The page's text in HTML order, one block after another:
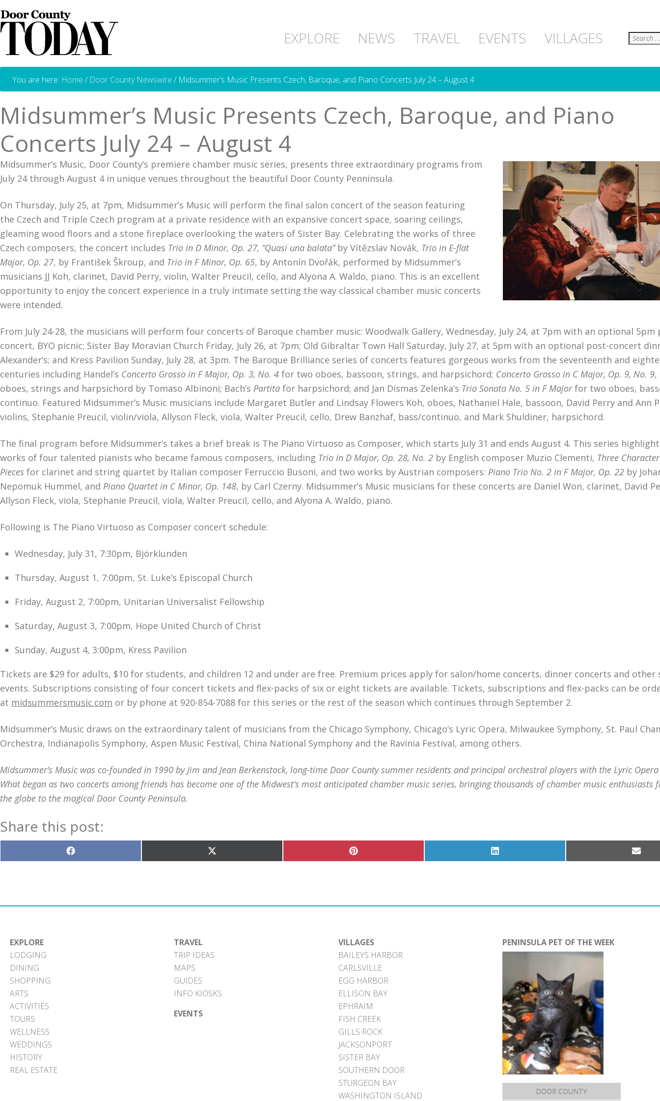
EXPLORE NEWS TRAVEL EVENTS VILLAGES Search
You are here: Home / Door County Newswire /Midsummer’s Music Presents Czech, Baroque, and Piano Concerts July 24 – August 4
Midsummer’s Music Presents Czech, Baroque, and Piano
Concerts July 24 – August 4
Midsummer’s Music, Door County’s premiere chamber music series, presents three extraordinary programs from
July 24 through August 4 in unique venues throughout the beautiful Door County Penninsula.
On Thursday, July 25, at 7pm, Midsummer’s Music will perform the final salon concert of the season featuring
the Czech and Triple Czech program at a private residence with an expansive concert space, soaring ceilings,
gleaming wood floors and a stone fireplace overlooking the waters of Sister Bay. Celebrating the works of three
Czech composers, the concert includes Trio in D Minor, Op. 27, “Quasi una balata”by Vítězslav Novák, Trio in E-flat
Major, Op. 27, by František Škroup, and Trio in F Minor, Op. 65, by Antonín Dvořák, performed by Midsummer’s
musicians JJ Koh, clarinet, David Perry, violin, Walter Preucil, cello, and Alyona A. Waldo, piano. This is an excellent
opportunity to enjoy the concert experience in a truly intimate setting the way classical chamber music concerts
were intended.
From July 24-28, the musicians will perform four concerts of Baroque chamber music: Woodwalk Gallery, Wednesday, July 24, at 7pm with an optional 5pm
concert, BYO picnic; Sister Bay Moravian Church Friday, July 26, at 7pm; Old Gibraltar Town Hall Saturday, July 27, at 5pm with an optional post-concert
Alexander’s; and Kress Pavilion Sunday, July 28, at 3pm. The Baroque Brilliance series of concerts features gorgeous works from the seventeenth and
centuries including Handel’s Concerto Grosso in F Major, Op. 3, No. 4 for two oboes, bassoon, strings, and harpsichord; Concerto Grosso in C Major, Op. 9, No. 9,
oboes, strings and harpsichord by Tomaso Albinoni; Bach’s Partita for harpsichord; and Jan Dismas Zelenka’s Trio Sonata No. 5 in F Majorfor two oboes,
continuo. Featured Midsummer’s Music musicians include Margaret Butler and Lindsay Flowers Koh, oboes, Nathaniel Hale, bassoon, David Perry and Ann
violins, Stephanie Preucil, violin/viola, Allyson Fleck, viola, Walter Preucil, cello, Drew Banzhaf, bass/continuo, and Mark Shuldiner, harpsichord.
The final program before Midsummer’s takes a brief break is The Piano Virtuoso as Composer, which starts July 31 and ends August 4. This series
works of four talented pianists who became famous composers, including Trio in D Major, Op. 28, No. 2 by English composer Muzio Clementi, Three
Pieces for clarinet and string quartet by Italian composer Ferruccio Busoni, and two works by Austrian composers: Piano Trio No. 2 in F Major, Op. 22 by
Nepomuk Hummel, and Piano Quartet in C Minor, Op. 148, by Carl Czerny. Midsummer’s Music musicians for these concerts are Daniel Won, clarinet, David
Allyson Fleck, viola, Stephanie Preucil, viola, Walter Preucil, cello, and Alyona A. Waldo, piano.
Following is The Piano Virtuoso as Composer concert schedule:
Wednesday, July 31, 7:30pm, Björklunden
Thursday, August 1, 7:00pm, St. Luke’s Episcopal Church
Friday, August 2, 7:00pm, Unitarian Universalist Fellowship
Saturday, August 3, 7:00pm, Hope United Church of Christ
Sunday, August 4, 3:00pm, Kress Pavilion
Tickets are $29 for adults, $10 for students, and children 12 and under are free. Premium prices apply for salon/home concerts, dinner concerts and other
events. Subscriptions consisting of four concert tickets and flex-packs of six or eight tickets are available. Tickets, subscriptions and flex-packs can be
at midsummersmusic.com or by phone at 920-854-7088 for this series or the rest of the season which continues through September 2.
Midsummer’s Music draws on the extraordinary talent of musicians from the Chicago Symphony, Chicago’s Lyric Opera, Milwaukee Symphony, St. Paul
Orchestra, Indianapolis Symphony, Aspen Music Festival, China National Symphony and the Ravinia Festival, among others.
Midsummer’s Music was co-founded in 1990 by Jim and Jean Berkenstock, long-time Door County summer residents and principal orchestral players with the Lyric
What began as two concerts among friends has become one of the Midwest’s most anticipated chamber music series, bringing thousands of chamber music enthusiasts
the globe to the magical Door County Peninsula.
Share this post:
Share
on
Share
on
Share
on
Share
on
Share
on
EXPLORE
LODGING
DINING
SHOPPING
ARTS
ACTIVITIES
TOURS
WELLNESS
WEDDINGS
HISTORY
REAL ESTATE
TRAVEL
TRIP IDEAS
MAPS
GUIDES
INFO KIOSKS
EVENTS
VILLAGES
BAILEYS HARBOR
CARLSVILLE
EGG HARBOR
ELLISON BAY
EPHRAIM
FISH CREEK
GILLS ROCK
JACKSONPORT
SISTER BAY
SOUTHERN DOOR
STURGEON BAY
WASHINGTON ISLAND
PENINSULA PET OF THE WEEK
DOOR COUNTY